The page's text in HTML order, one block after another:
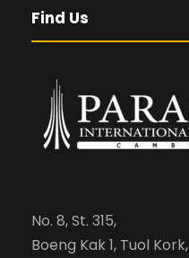
Find Us
No. 8, St. 315,
Boeng Kak 1, Tuol Kork,